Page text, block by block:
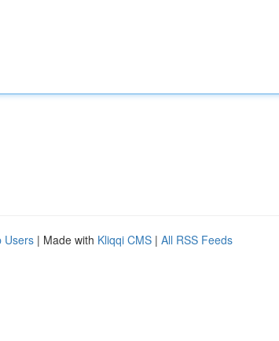
Users | Made with Kliqqi CMS | All RSS Feeds